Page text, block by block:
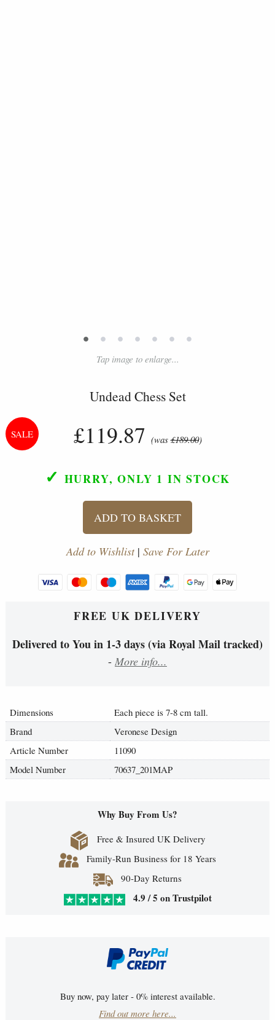
• • • • • • •
Tap image to enlarge...
Undead Chess Set
£119.87 (was£189.00)
✓ HURRY, ONLY 1 IN STOCK
ADD TO BASKET
Add to Wishlist| Save For Later
FREE UK DELIVERY
Delivered to You in 1-3 days (via Royal Mail tracked)
- More info...
Dimensions
Each piece is 7-8 cm tall.
Brand
Veronese Design
Article Number
11090
Model Number
70637_201MAP
Why Buy From Us?
Free & Insured UK Delivery
Family-Run Business for 18 Years
90-Day Returns
4.9 / 5 on Trustpilot
Buy now, pay later - 0% interest available.
Find out more here...